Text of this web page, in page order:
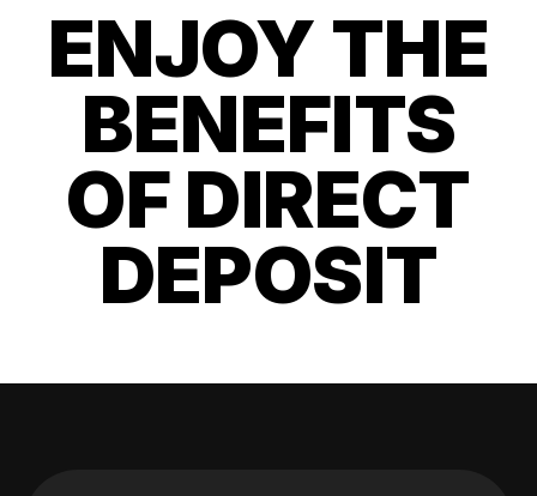
ENJOY THE
BENEFITS
OF DIRECT
DEPOSIT